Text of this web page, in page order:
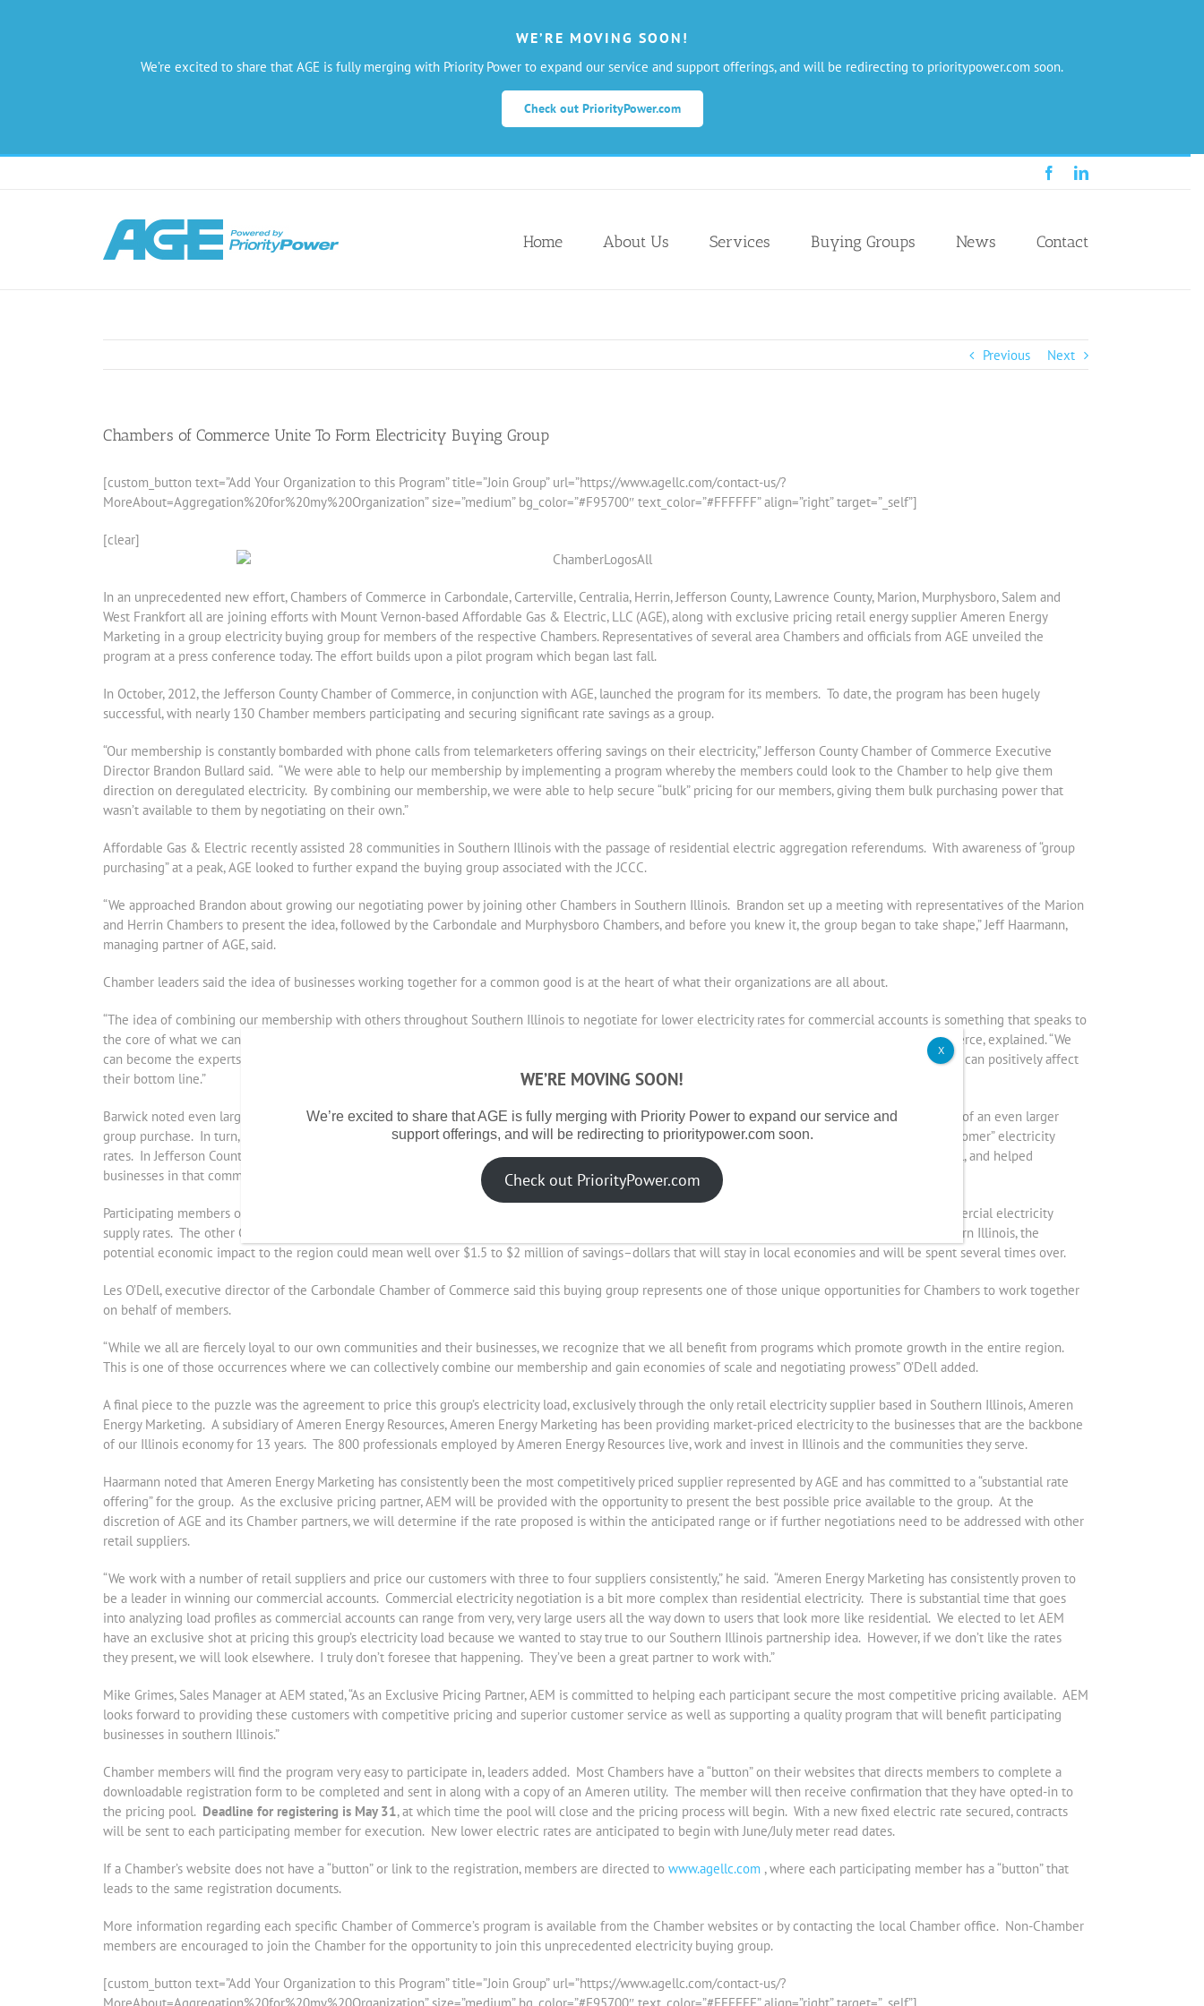
WE’RE MOVING SOON!
We’re excited to share that AGE is fully merging with Priority Power to expand our service and support offerings, and will be redirecting to prioritypower.com soon.
Check out PriorityPower.com
Skip
FacebookLinkedIn
Home About Us Services Buying Groups News Contact
Previous Next
Chambers of Commerce Unite To Form Electricity Buying Group
[custom_button text=”Add Your Organization to this Program” title=”Join Group” url=”https://www.agellc.com/contact-us/?
MoreAbout=Aggregation%20for%20my%20Organization” size=”medium” bg_color=”#F95700″ text_color=”#FFFFFF” align=”right” target=”_self”]
[clear]
In an unprecedented new effort, Chambers of Commerce in Carbondale, Carterville, Centralia, Herrin, Jefferson County, Lawrence County, Marion, Murphysboro, Salem and
West Frankfort all are joining efforts with Mount Vernon-based Affordable Gas & Electric, LLC (AGE), along with exclusive pricing retail energy supplier Ameren Energy
Marketing in a group electricity buying group for members of the respective Chambers. Representatives of several area Chambers and officials from AGE unveiled the
program at a press conference today. The effort builds upon a pilot program which began last fall.
In October, 2012, the Jefferson County Chamber of Commerce, in conjunction with AGE, launched the program for its members. To date, the program has been hugely
successful, with nearly 130 Chamber members participating and securing significant rate savings as a group.
“Our membership is constantly bombarded with phone calls from telemarketers offering savings on their electricity,” Jefferson County Chamber of Commerce Executive
Director Brandon Bullard said. “We were able to help our membership by implementing a program whereby the members could look to the Chamber to help give them
direction on deregulated electricity. By combining our membership, we were able to help secure “bulk” pricing for our members, giving them bulk purchasing power that
wasn’t available to them by negotiating on their own.”
Affordable Gas & Electric recently assisted 28 communities in Southern Illinois with the passage of residential electric aggregation referendums. With awareness of “group
purchasing” at a peak, AGE looked to further expand the buying group associated with the JCCC.
“We approached Brandon about growing our negotiating power by joining other Chambers in Southern Illinois. Brandon set up a meeting with representatives of the Marion
and Herrin Chambers to present the idea, followed by the Carbondale and Murphysboro Chambers, and before you knew it, the group began to take shape,” Jeff Haarmann,
managing partner of AGE, said.
Chamber leaders said the idea of businesses working together for a common good is at the heart of what their organizations are all about.
“The idea of combining our membership with others throughout Southern Illinois to negotiate for lower electricity rates for commercial accounts is something that speaks to
the core of what we can do as a Chamber for our small and mid-sized business owners,” Joni Barwick, executive director of Marion’s Chamber of Commerce, explained. “We
can become the experts for the dry cleaners, the auto repair shops and others that want to run their business, but look to us for guidance on issues that can positively affect
their bottom line.”
Barwick noted even larger industrial, commercial or institutional-type electricity users will benefit from joining this group purchase as they will be part of an even larger
group purchase. In turn, the impact of larger customers joining the pool insures that smaller sized Chamber members will get the benefit of “large customer” electricity
rates. In Jefferson County, the City of Mt. Vernon, Magnum Steel and Mt. Vernon Township High School joined the chamber’s electricity aggregation pool, and helped
businesses in that community gain bargaining power for all smaller businesses who participated.
Participating members of Jefferson County Chamber’s program collectively are saving more than $ 500,000 annually or nearly 29 percent on their commercial electricity
supply rates. The other Chambers expect to see similar savings for their membership. Depending upon participation from Chamber members in Southern Illinois, the
potential economic impact to the region could mean well over $1.5 to $2 million of savings–dollars that will stay in local economies and will be spent several times over.
Les O’Dell, executive director of the Carbondale Chamber of Commerce said this buying group represents one of those unique opportunities for Chambers to work together
on behalf of members.
“While we all are fiercely loyal to our own communities and their businesses, we recognize that we all benefit from programs which promote growth in the entire region.
This is one of those occurrences where we can collectively combine our membership and gain economies of scale and negotiating prowess” O’Dell added.
A final piece to the puzzle was the agreement to price this group’s electricity load, exclusively through the only retail electricity supplier based in Southern Illinois, Ameren
Energy Marketing. A subsidiary of Ameren Energy Resources, Ameren Energy Marketing has been providing market-priced electricity to the businesses that are the backbone
of our Illinois economy for 13 years. The 800 professionals employed by Ameren Energy Resources live, work and invest in Illinois and the communities they serve.
Haarmann noted that Ameren Energy Marketing has consistently been the most competitively priced supplier represented by AGE and has committed to a “substantial rate
offering” for the group. As the exclusive pricing partner, AEM will be provided with the opportunity to present the best possible price available to the group. At the
discretion of AGE and its Chamber partners, we will determine if the rate proposed is within the anticipated range or if further negotiations need to be addressed with other
retail suppliers.
“We work with a number of retail suppliers and price our customers with three to four suppliers consistently,” he said. “Ameren Energy Marketing has consistently proven to
be a leader in winning our commercial accounts. Commercial electricity negotiation is a bit more complex than residential electricity. There is substantial time that goes
into analyzing load profiles as commercial accounts can range from very, very large users all the way down to users that look more like residential. We elected to let AEM
have an exclusive shot at pricing this group’s electricity load because we wanted to stay true to our Southern Illinois partnership idea. However, if we don’t like the rates
they present, we will look elsewhere. I truly don’t foresee that happening. They’ve been a great partner to work with.”
Mike Grimes, Sales Manager at AEM stated, “As an Exclusive Pricing Partner, AEM is committed to helping each participant secure the most competitive pricing available. AEM
looks forward to providing these customers with competitive pricing and superior customer service as well as supporting a quality program that will benefit participating
businesses in southern Illinois.”
Chamber members will find the program very easy to participate in, leaders added. Most Chambers have a “button” on their websites that directs members to complete a
downloadable registration form to be completed and sent in along with a copy of an Ameren utility. The member will then receive confirmation that they have opted-in to
the pricing pool. Deadline for registering is May 31, at which time the pool will close and the pricing process will begin. With a new fixed electric rate secured, contracts
will be sent to each participating member for execution. New lower electric rates are anticipated to begin with June/July meter read dates.
If a Chamber’s website does not have a “button” or link to the registration, members are directed to www.agellc.com, where each participating member has a “button” that
leads to the same registration documents.
More information regarding each specific Chamber of Commerce’s program is available from the Chamber websites or by contacting the local Chamber office. Non-Chamber
members are encouraged to join the Chamber for the opportunity to join this unprecedented electricity buying group.
[custom_button text=”Add Your Organization to this Program” title=”Join Group” url=”https://www.agellc.com/contact-us/?
WE’RE MOVING SOON!
We’re excited to share that AGE is fully merging with Priority Power to expand our service and
support offerings, and will be redirecting to prioritypower.com soon.
Check out PriorityPower.com
X